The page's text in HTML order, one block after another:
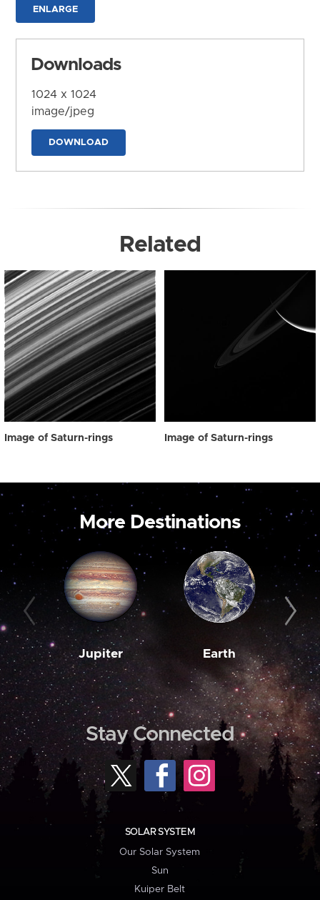
ENLARGE
Downloads
1024 x 1024
image/jpeg
DOWNLOAD
Related
Image of Saturn-rings Image of Saturn-rings
More Destinations
Jupiter Earth
Stay Connected
SOLAR SYSTEM
Our Solar System
Sun
Kuiper Belt